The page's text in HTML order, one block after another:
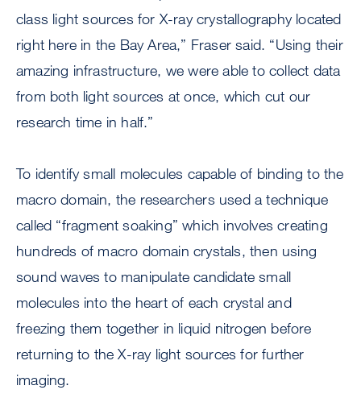
class light sources for X-ray crystallography located
right here in the Bay Area,” Fraser said. “Using their
amazing infrastructure, we were able to collect data
from both light sources at once, which cut our
research time in half.”
To identify small molecules capable of binding to the
macro domain, the researchers used a technique
called “fragment soaking” which involves creating
hundreds of macro domain crystals, then using
sound waves to manipulate candidate small
molecules into the heart of each crystal and
freezing them together in liquid nitrogen before
returning to the X-ray light sources for further
imaging.